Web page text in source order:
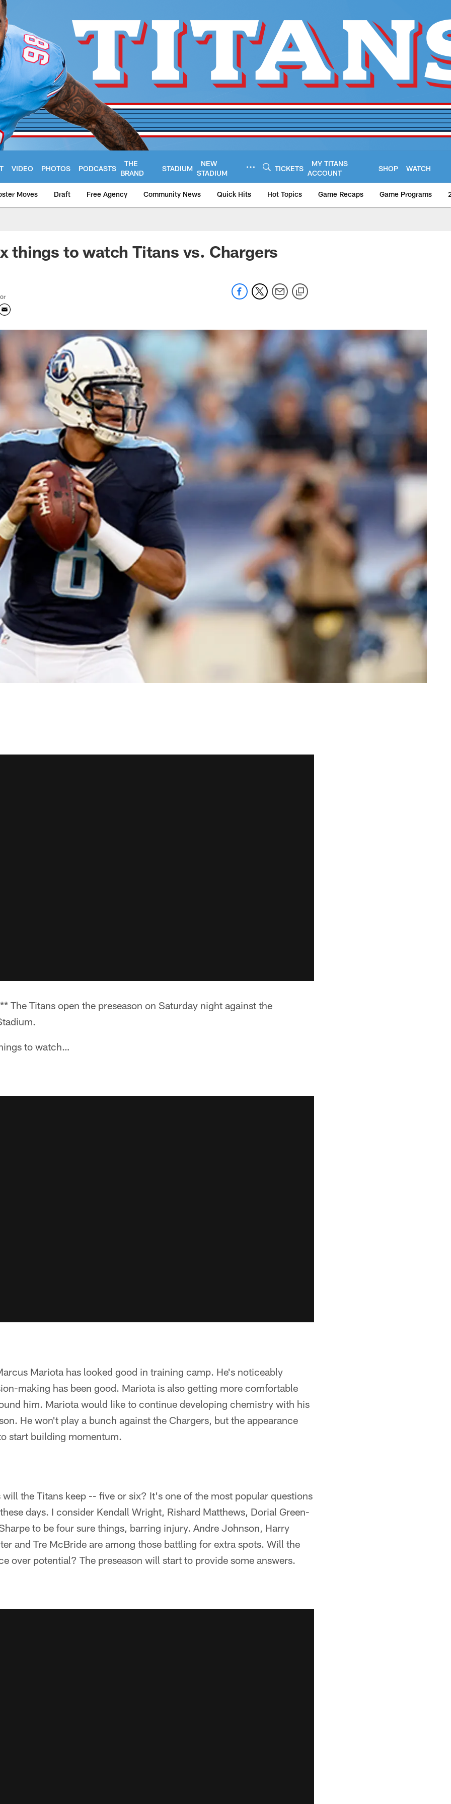
VIDEO PHOTOS PODCASTS
THE
BRAND
STADIUM
NEW
STADIUM
TICKETS
MY TITANS
ACCOUNT
SHOP WATCH
Moves Draft Free Agency Community News Quick Hits Hot Topics Game Recaps Game Programs
things to watch Titans vs. Chargers
The Titans open the preseason on Saturday night against the
to watch…
Mariota has looked good in training camp. He's noticeably
making has been good. Mariota is also getting more comfortable
him. Mariota would like to continue developing chemistry with his
He won't play a bunch against the Chargers, but the appearance
start building momentum.
the Titans keep -- five or six? It's one of the most popular questions
days. I consider Kendall Wright, Rishard Matthews, Dorial Green-
to be four sure things, barring injury. Andre Johnson, Harry
and Tre McBride are among those battling for extra spots. Will the
over potential? The preseason will start to provide some answers.